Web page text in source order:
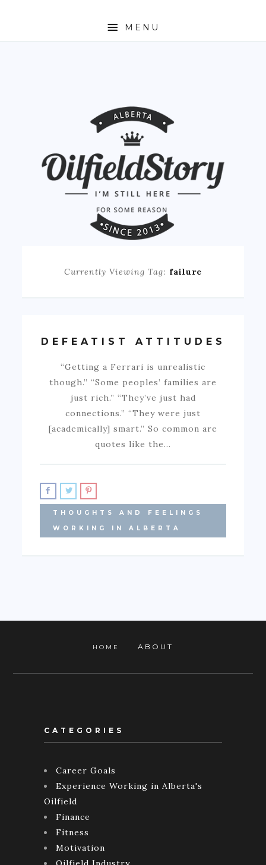
MENU
Currently Viewing Tag: failure
DEFEATIST ATTITUDES
“Getting a Ferrari is unrealistic
though.” “Some peoples’ families are
just rich.” “They’ve just had
connections.” “They were just
[academically] smart.” So common are
quotes like the…
THOUGHTS AND FEELINGS
WORKING IN ALBERTA
HOME ABOUT
CATEGORIES
Career Goals
Experience Working in Alberta's
Oilfield
Finance
Fitness
Motivation